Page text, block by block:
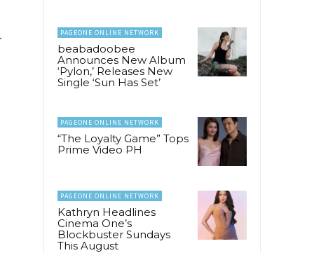
PAGEONE ONLINE NETWORK
beabadoobee
Announces New Album
‘Pylon,’ Releases New
Single ‘Sun Has Set’
PAGEONE ONLINE NETWORK
“The Loyalty Game” Tops
Prime Video PH
PAGEONE ONLINE NETWORK
Kathryn Headlines
Cinema One’s
Blockbuster Sundays
This August